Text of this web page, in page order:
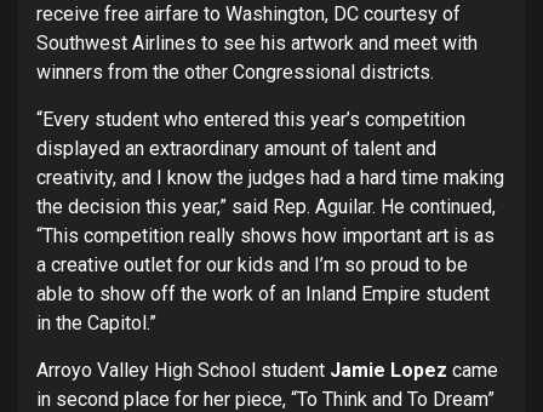
receive free airfare to Washington, DC courtesy of
Southwest Airlines to see his artwork and meet with
winners from the other Congressional districts.
“Every student who entered this year’s competition
displayed an extraordinary amount of talent and
creativity, and I know the judges had a hard time making
the decision this year,” said Rep. Aguilar. He continued,
“This competition really shows how important art is as
a creative outlet for our kids and I’m so proud to be
able to show off the work of an Inland Empire student
in the Capitol.”
Arroyo Valley High School student Jamie Lopez came
in second place for her piece, “To Think and To Dream”